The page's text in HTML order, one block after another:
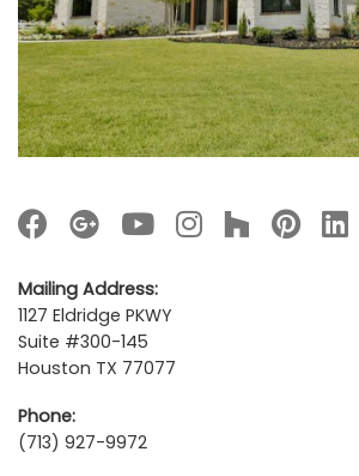
Mailing Address:
1127 Eldridge PKWY
Suite #300-145
Houston TX 77077
Phone:
(713) 927-9972